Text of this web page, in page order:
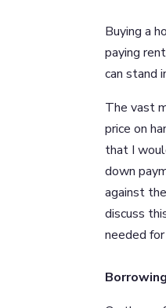
Buying a
paying
can stand
The vast
price on
that I
down
against
discuss
needed